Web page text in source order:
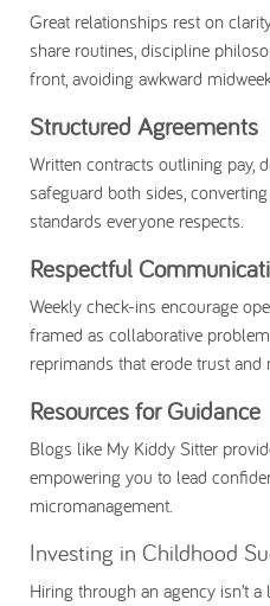
Great relationships rest on
share routines, discipline
front, avoiding awkward
Structured Agreements
Written contracts outlining pay,
safeguard both sides,
standards everyone respects.
Respectful
Weekly check-ins encourage
framed as collaborative
reprimands that erode trust and
Resources for Guidance
Blogs like My Kiddy Sitter
empowering you to lead
micromanagement.
Investing in Childhood
Hiring through an agency isn’t